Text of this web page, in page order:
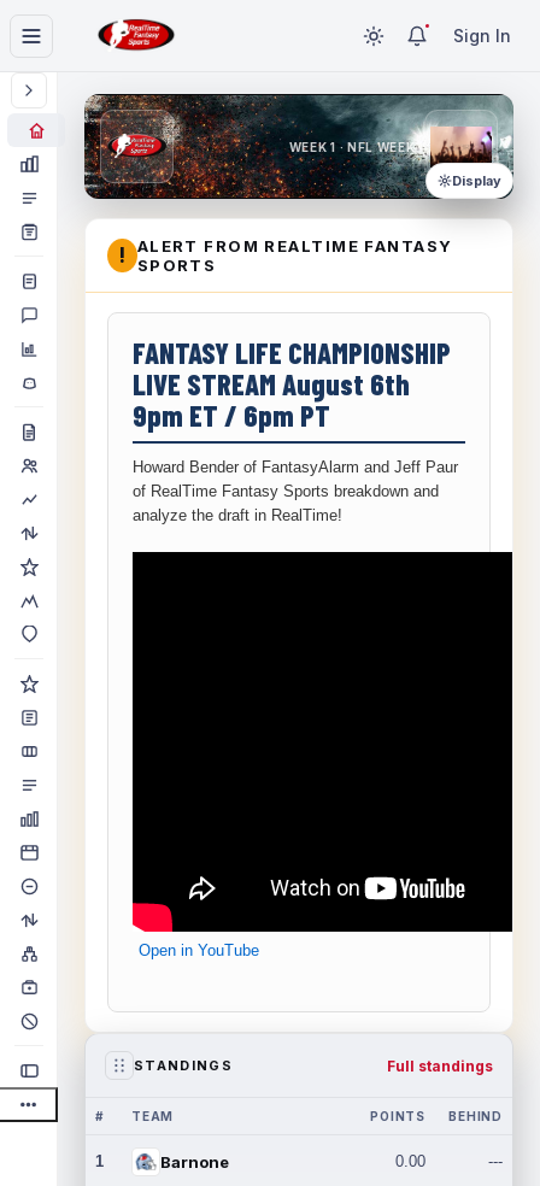
Sign In
WEEK 1 · NFL WEEK 1
Display
!
ALERT FROM REALTIME FANTASY
SPORTS
FANTASY LIFE CHAMPIONSHIP
LIVE STREAM August 6th
9pm ET / 6pm PT
Howard Bender of FantasyAlarm and Jeff Paur
of RealTime Fantasy Sports breakdown and
analyze the draft in RealTime!
Open in YouTube
STANDINGS Full standings
# TEAM POINTS BEHIND
1 Barnone 0.00 ---